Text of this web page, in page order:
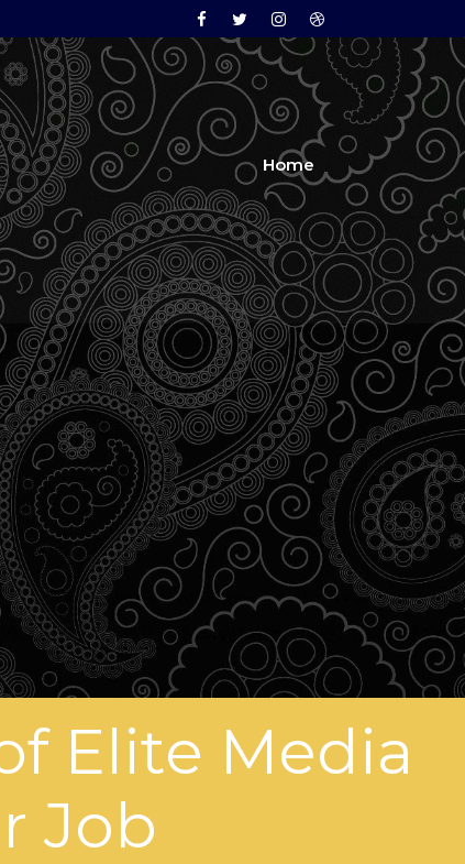
Facebook
TwitterInstagramDribbble
Home
Elite Media
Job